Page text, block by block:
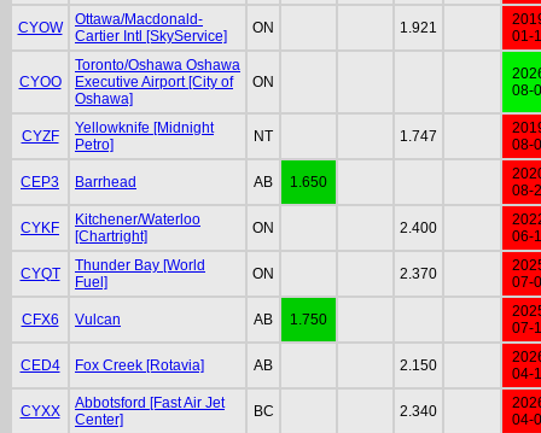
CYOW
Ottawa/Macdonald-
Cartier Intl [SkyService]
ON 1.921
01-
CYOO
Toronto/Oshawa Oshawa
Executive Airport [City of
Oshawa]
ON
08-
CYZF
Yellowknife [Midnight
Petro]
NT 1.747
08-
CEP3 Barrhead AB 1.650
08-
CYKF
Kitchener/Waterloo
[Chartright]
ON 2.400
06-
CYQT
Thunder Bay [World
Fuel]
ON 2.370
07-
CFX6 Vulcan AB 1.750
07-
CED4 Fox Creek [Rotavia] AB 2.150
04-
CYXX
Abbotsford [Fast Air Jet
Center]
BC 2.340
04-